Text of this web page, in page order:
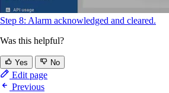
Step 8: Alarm acknowledged and cleared.
Was this helpful?
Yes No
Edit page
Previous